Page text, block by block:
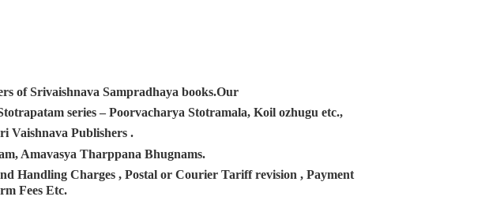
of Srivaishnava Sampradhaya books.Our
series – Poorvacharya Stotramala, Koil ozhugu etc.,
Vaishnava Publishers .
Amavasya Tharppana Bhugnams.
Handling Charges , Postal or Courier Tariff revision , Payment
Fees Etc.